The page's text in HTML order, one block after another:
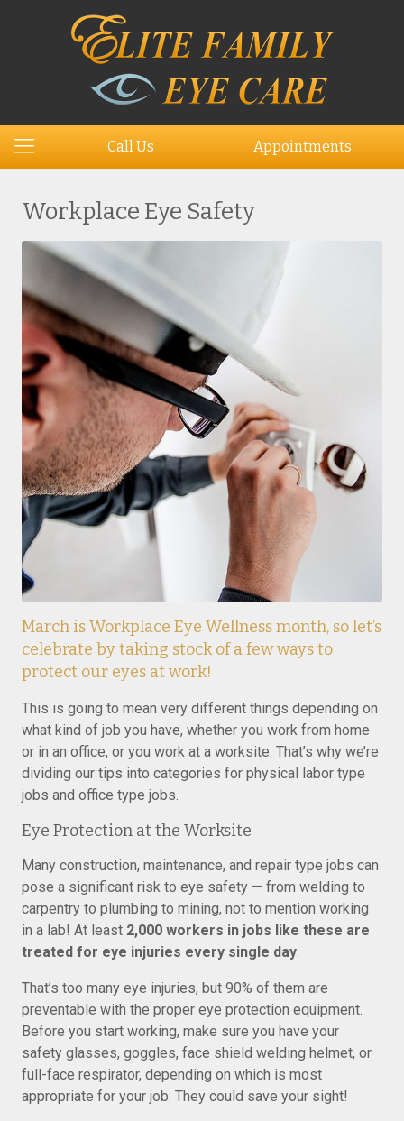
Call Us Appointments
Workplace Eye Safety
March is Workplace Eye Wellness month, so let’s
celebrate by taking stock of a few ways to
protect our eyes at work!
This is going to mean very different things depending on
what kind of job you have, whether you work from home
or in an office, or you work at a worksite. That’s why we’re
dividing our tips into categories for physical labor type
jobs and office type jobs.
Eye Protection at the Worksite
Many construction, maintenance, and repair type jobs can
pose a significant risk to eye safety — from welding to
carpentry to plumbing to mining, not to mention working
in a lab! At least 2,000 workers in jobs like these are
treated for eye injuries every single day.
That’s too many eye injuries, but 90% of them are
preventable with the proper eye protection equipment.
Before you start working, make sure you have your
safety glasses, goggles, face shield welding helmet, or
full-face respirator, depending on which is most
appropriate for your job. They could save your sight!